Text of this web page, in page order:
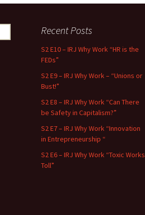
Recent Posts
S2 E10 – IRJ Why Work “HR is the
FEDs”
S2 E9 – IRJ Why Work – “Unions or
Bust!”
S2 E8 – IRJ Why Work “Can There
be Safety in Capitalism?”
S2 E7 – IRJ Why Work “Innovation
in Entrepreneurship “
S2 E6 – IRJ Why Work “Toxic Works
Toll”